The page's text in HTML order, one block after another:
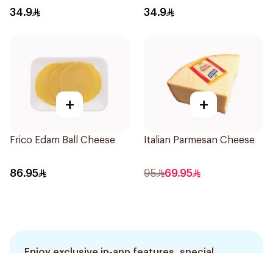
34.9 34.9
+
Frico Edam Ball Cheese
86.95
+
Italian Parmesan Cheese
95 69.95